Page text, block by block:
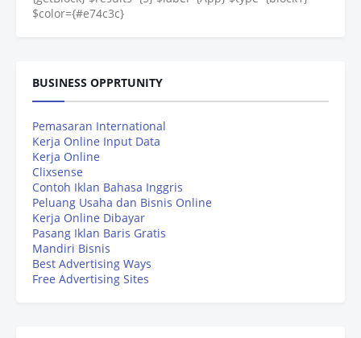
$color={#e74c3c}
BUSINESS OPPRTUNITY
Pemasaran International
Kerja Online Input Data
Kerja Online
Clixsense
Contoh Iklan Bahasa Inggris
Peluang Usaha dan Bisnis Online
Kerja Online Dibayar
Pasang Iklan Baris Gratis
Mandiri Bisnis
Best Advertising Ways
Free Advertising Sites